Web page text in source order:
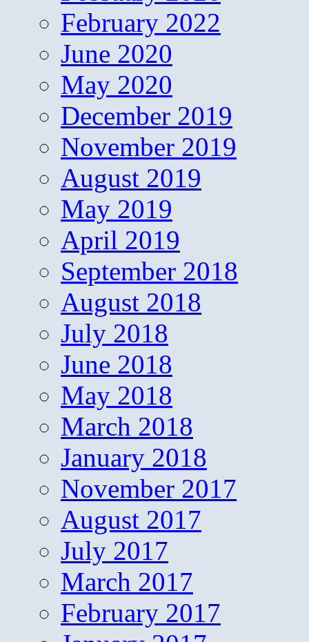
February 2022
June 2020
May 2020
December 2019
November 2019
August 2019
May 2019
April 2019
September 2018
August 2018
July 2018
June 2018
May 2018
March 2018
January 2018
November 2017
August 2017
July 2017
March 2017
February 2017